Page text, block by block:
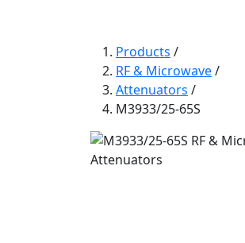
Products /
RF & Microwave/
Attenuators /
M3933/25-65S